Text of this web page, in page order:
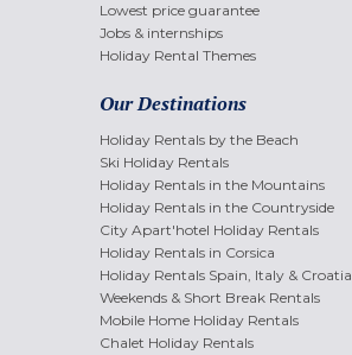
Lowest price guarantee
Jobs & internships
Holiday Rental Themes
Our Destinations
Holiday Rentals by the Beach
Ski Holiday Rentals
Holiday Rentals in the Mountains
Holiday Rentals in the Countryside
City Apart'hotel Holiday Rentals
Holiday Rentals in Corsica
Holiday Rentals Spain, Italy & Croatia
Weekends & Short Break Rentals
Mobile Home Holiday Rentals
Chalet Holiday Rentals